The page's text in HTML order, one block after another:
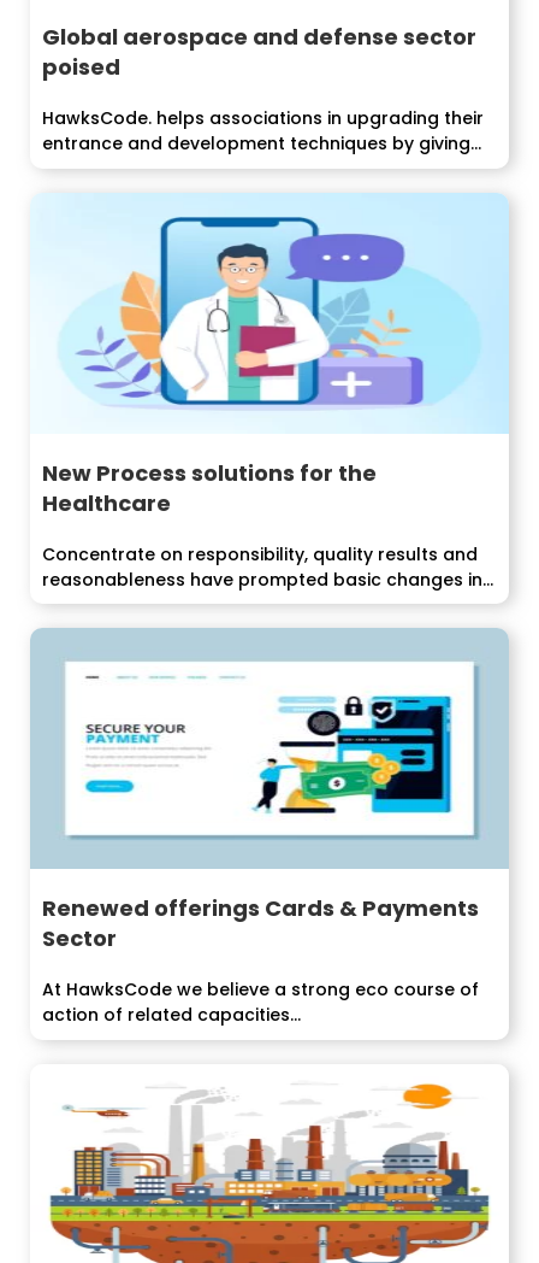
Global aerospace and defense sector
poised
HawksCode. helps associations in upgrading their
entrance and development techniques by giving
end-to-end...
New Process solutions for the
Healthcare
Concentrate on responsibility, quality results and
reasonableness have prompted basic changes in...
Renewed offerings Cards & Payments
Sector
At HawksCode we believe a strong eco course of
action of related capacities...